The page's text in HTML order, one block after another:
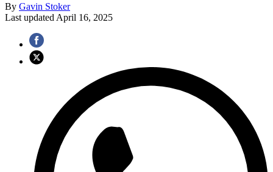
By Gavin Stoker
Last updated April 16, 2025